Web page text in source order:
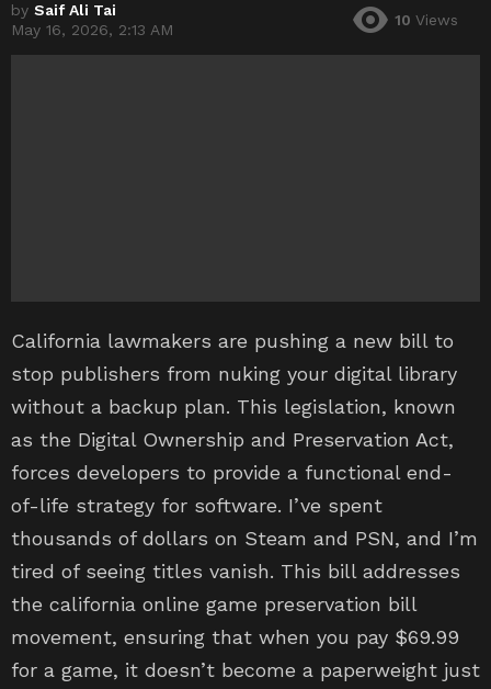
by Saif Ali Tai
May 16, 2026, 2:13 AM
10 Views
California lawmakers are pushing a new bill to
stop publishers from nuking your digital library
without a backup plan. This legislation, known
as the Digital Ownership and Preservation Act,
forces developers to provide a functional end-
of-life strategy for software. I’ve spent
thousands of dollars on Steam and PSN, and I’m
tired of seeing titles vanish. This bill addresses
the california online game preservation bill
movement, ensuring that when you pay $69.99
for a game, it doesn’t become a paperweight just